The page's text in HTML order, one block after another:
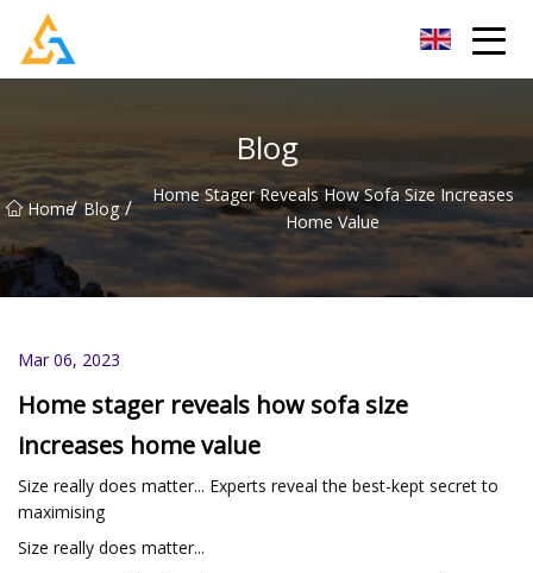
Blog
Home/ Blog /
Home Stager Reveals How Sofa Size Increases
Home Value
Mar 06, 2023
Home stager reveals how sofa size
increases home value
Size really does matter... Experts reveal the best-kept secret to
maximising
Size really does matter...